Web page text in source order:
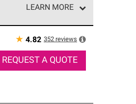
LEARN MORE
best roofing system
★ 4.82 352 reviews
REQUEST A QUOTE